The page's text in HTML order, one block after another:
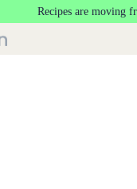
Recipes are moving